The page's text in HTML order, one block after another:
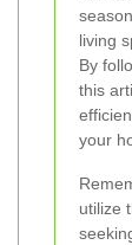
living
By
this
your
utilize